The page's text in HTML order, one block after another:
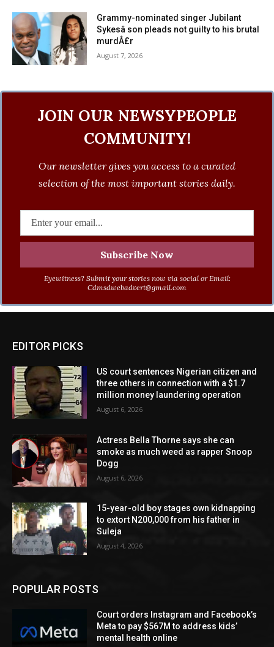
Grammy-nominated singer Jubilant
Sykesâ son pleads not guilty to his brutal
murdÂ£r
August 7, 2026
JOIN OUR NEWSYPEOPLE
COMMUNITY!
Our newsletter gives you access to a curated
selection of the most important stories daily.
Eyewitness? Submit your stories now via social or Email:
Cdmsdwebadvert@gmail.com
EDITOR PICKS
US court sentences Nigerian citizen and
three others in connection with a $1.7
million money laundering operation
August 6, 2026
Actress Bella Thorne says she can
smoke as much weed as rapper Snoop
Dogg
August 6, 2026
15-year-old boy stages own kidnapping
to extort N200,000 from his father in
Suleja
August 4, 2026
POPULAR POSTS
Court orders Instagram and Facebook’s
Meta to pay $567M to address kids’
mental health online